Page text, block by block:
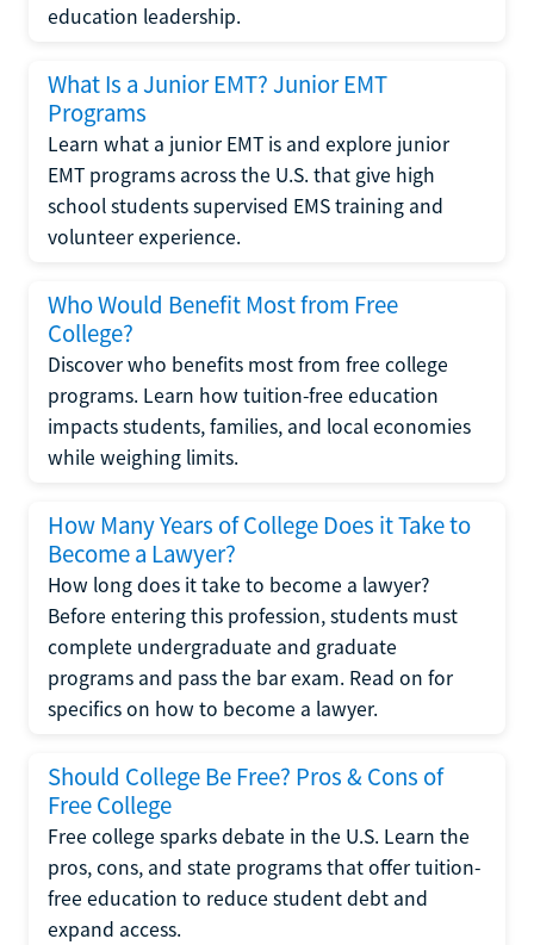
education leadership.
What Is a Junior EMT? Junior EMT
Programs
Learn what a junior EMT is and explore junior
EMT programs across the U.S. that give high
school students supervised EMS training and
volunteer experience.
Who Would Benefit Most from Free
College?
Discover who benefits most from free college
programs. Learn how tuition-free education
impacts students, families, and local economies
while weighing limits.
How Many Years of College Does it Take to
Become a Lawyer?
How long does it take to become a lawyer?
Before entering this profession, students must
complete undergraduate and graduate
programs and pass the bar exam. Read on for
specifics on how to become a lawyer.
Should College Be Free? Pros & Cons of
Free College
Free college sparks debate in the U.S. Learn the
pros, cons, and state programs that offer tuition-
free education to reduce student debt and
expand access.